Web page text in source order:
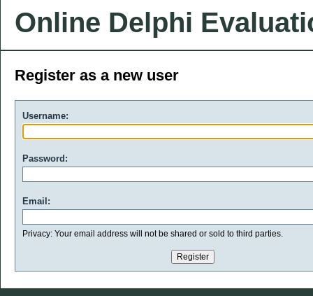
Online Delphi
Register as a new user
Username:
Password:
Email:
Privacy: Your email address will not be shared or sold to third parties.